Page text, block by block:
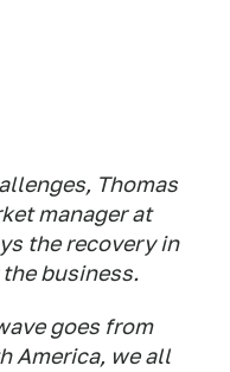
Thomas
manager at
the recovery in
business.
goes from
America, we all